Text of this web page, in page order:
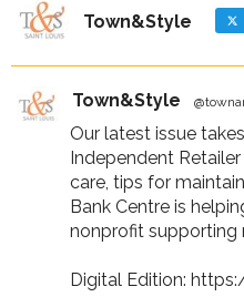
Town&Style
Town&Style
Our latest issue
Independent
care, tips for
Bank Centre is
nonprofit supporting
Digital Edition: